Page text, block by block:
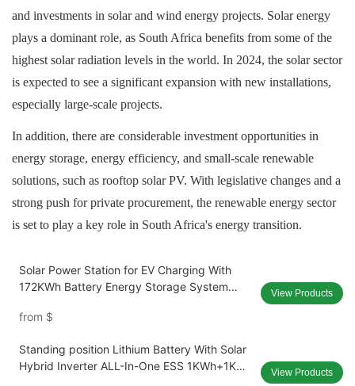
and investments in solar and wind energy projects. Solar energy
plays a dominant role, as South Africa benefits from some of the
highest solar radiation levels in the world. In 2024, the solar sector
is expected to see a significant expansion with new installations,
especially large-scale projects.
In addition, there are considerable investment opportunities in
energy storage, energy efficiency, and small-scale renewable
solutions, such as rooftop solar PV. With legislative changes and a
strong push for private procurement, the renewable energy sector
is set to play a key role in South Africa's energy transition.
Solar Power Station for EV Charging With
172KWh Battery Energy Storage System
from $
View Products
Standing position Lithium Battery With Solar
Hybrid Inverter ALL-In-One ESS 1KWh+1KW
View Products